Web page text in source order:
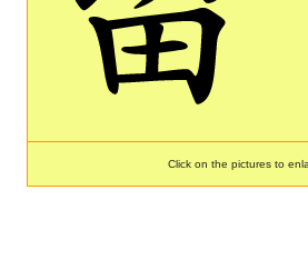
Click on the pictures to